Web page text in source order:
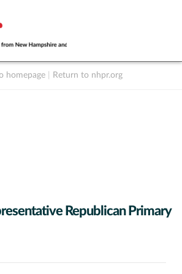
homepage Return to nhpr.org
Republican Primary